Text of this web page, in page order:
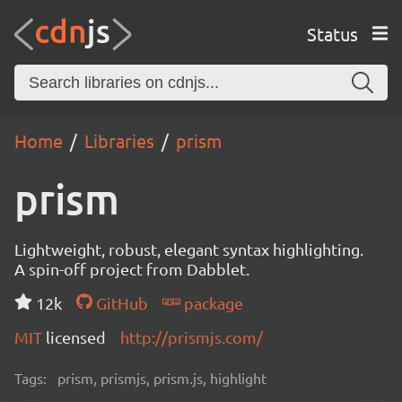
Status
Home Libraries prism
prism
Lightweight, robust, elegant syntax highlighting.
A spin-off project from Dabblet.
12k
GitHub
package
MIT licensed http://prismjs.com/
Tags: prism, prismjs, prism.js, highlight